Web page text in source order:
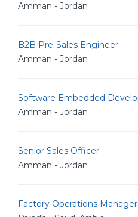
Amman - Jordan
B2B Pre-Sales Engineer
Amman - Jordan
Software Embedded
Amman - Jordan
Senior Sales Officer
Amman - Jordan
Factory Operations Manager